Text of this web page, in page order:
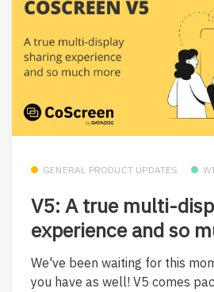
GENERAL PRODUCT UPDATES
V5: A true multi-
experience and so
We've been waiting for this
you have as well! V5 comes